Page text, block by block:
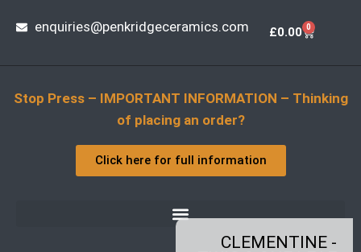
enquiries@penkridgeceramics.com £0.00 0
Stop Press – IMPORTANT INFORMATION – Thinking
of placing an order?
Click here for full information
CLEMENTINE -